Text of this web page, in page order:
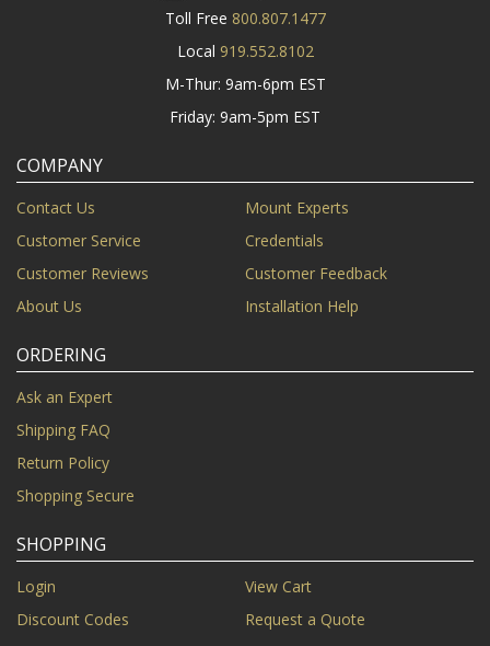
Toll Free 800.807.1477
Local 919.552.8102
M-Thur: 9am-6pm EST
Friday: 9am-5pm EST
COMPANY
Contact Us
Mount Experts
Customer Service
Credentials
Customer Reviews
Customer Feedback
About Us
Installation Help
ORDERING
Ask an Expert
Shipping FAQ
Return Policy
Shopping Secure
SHOPPING
Login
View Cart
Discount Codes
Request a Quote